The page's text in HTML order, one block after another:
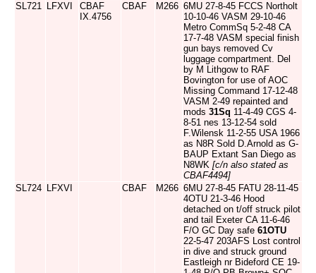
SL721 LFXVI
CBAF
IX.4756
CBAF M266 6MU 27-8-45 FCCS Northolt
10-10-46 VASM 29-10-46
Metro CommSq 5-2-48 CA
17-7-48 VASM special finish
gun bays removed Cv
luggage compartment. Del
by M Lithgow to RAF
Bovington for use of AOC
Missing Command 17-12-48
VASM 2-49 repainted and
mods 31Sq 11-4-49 CGS 4-
8-51 nes 13-12-54 sold
F.Wilensk 11-2-55 USA 1966
as N8R Sold D.Arnold as G-
BAUP Extant San Diego as
N8WK [c/n also stated as
CBAF4494]
SL724 LFXVI CBAF M266 6MU 27-8-45 FATU 28-11-45
4OTU 21-3-46 Hood
detached on t/off struck pilot
and tail Exeter CA 11-6-46
F/O GC Day safe 61OTU
22-5-47 203AFS Lost control
in dive and struck ground
Eastleigh nr Bideford CE 19-